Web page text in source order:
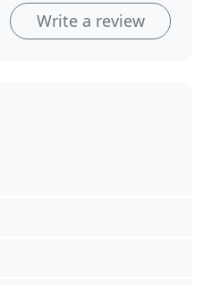
Write a review